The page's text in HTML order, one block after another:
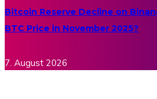
Bitcoin Reserve Decline on
BTC Price in November 2025?
7. August 2026